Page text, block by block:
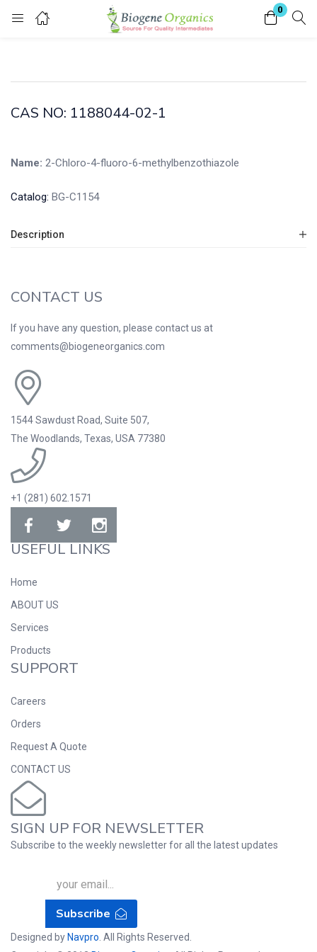
0
Login
Enter your username and password to login.
CAS NO: 1188044-02-1
Name: 2-Chloro-4-fluoro-6-methylbenzothiazole
Catalog: BG-C1154
Description
CONTACT US
If you have any question, please contact us at
comments@biogeneorganics.com
1544 Sawdust Road, Suite 507,
The Woodlands, Texas, USA 77380
+1 (281) 602.1571
USEFUL LINKS
Home
ABOUT US
Services
Products
SUPPORT
Careers
Orders
Request A Quote
CONTACT US
SIGN UP FOR NEWSLETTER
Subscribe to the weekly newsletter for all the latest updates
Subscribe
Designed by Navpro . All Rights Reserved.